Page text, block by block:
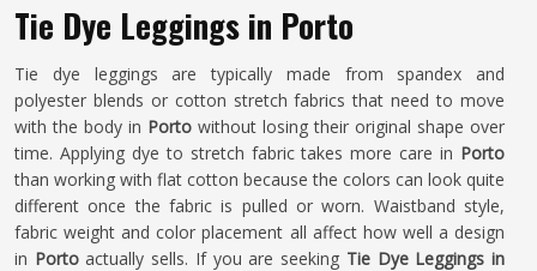
Tie Dye Leggings in Porto
Tie dye leggings are typically made from spandex and
polyester blends or cotton stretch fabrics that need to move
with the body in Porto without losing their original shape over
time. Applying dye to stretch fabric takes more care in Porto
than working with flat cotton because the colors can look quite
different once the fabric is pulled or worn. Waistband style,
fabric weight and color placement all affect how well a design
in Porto actually sells. If you are seeking Tie Dye Leggings in